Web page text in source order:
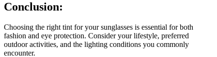
Conclusion:
Choosing the right tint for your sunglasses is essential for both
fashion and eye protection. Consider your lifestyle, preferred
outdoor activities, and the lighting conditions you commonly
encounter.